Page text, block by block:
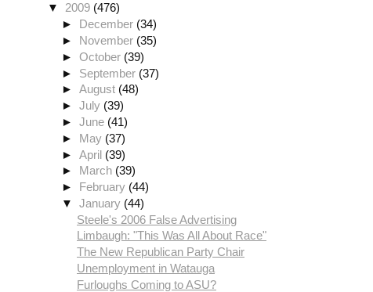
▼ 2009 (476)
► December (34)
► November (35)
►October (39)
► September (37)
►August (48)
►July (39)
►June (41)
► May (37)
►April (39)
► March (39)
► February (44)
▼January (44)
Steele's 2006 False Advertising
Limbaugh: "This Was All About Race"
The New Republican Party Chair
Unemployment in Watauga
Furloughs Coming to ASU?